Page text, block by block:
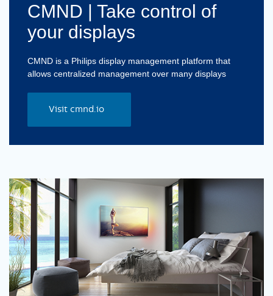
CMND | Take control of
your displays
CMND is a Philips display management platform that
allows centralized management over many displays
Visit cmnd.io